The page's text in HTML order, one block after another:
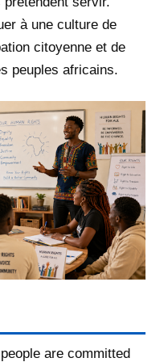
1
1
5
1
3
à une culture de
citoyenne et de
peuples africains.
are committed